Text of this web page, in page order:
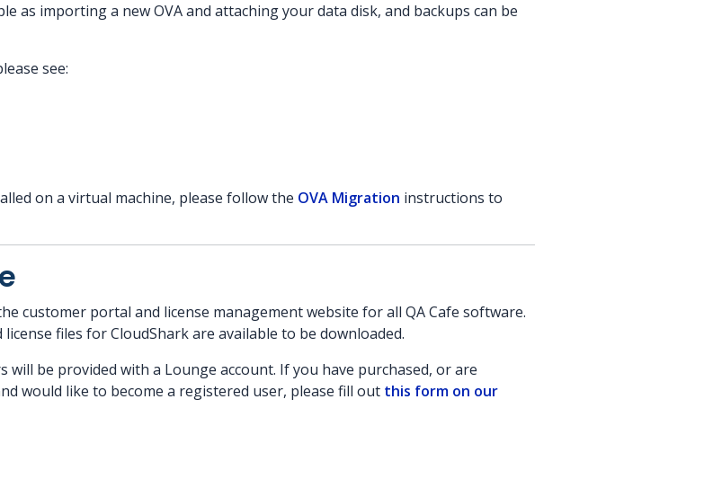
as importing a new OVA and attaching your data disk, and backups can be
see:
on a virtual machine, please follow the OVA Migration instructions to
customer portal and license management website for all QA Cafe software.
files for CloudShark are available to be downloaded.
will be provided with a Lounge account. If you have purchased, or are
would like to become a registered user, please fill out this form on our